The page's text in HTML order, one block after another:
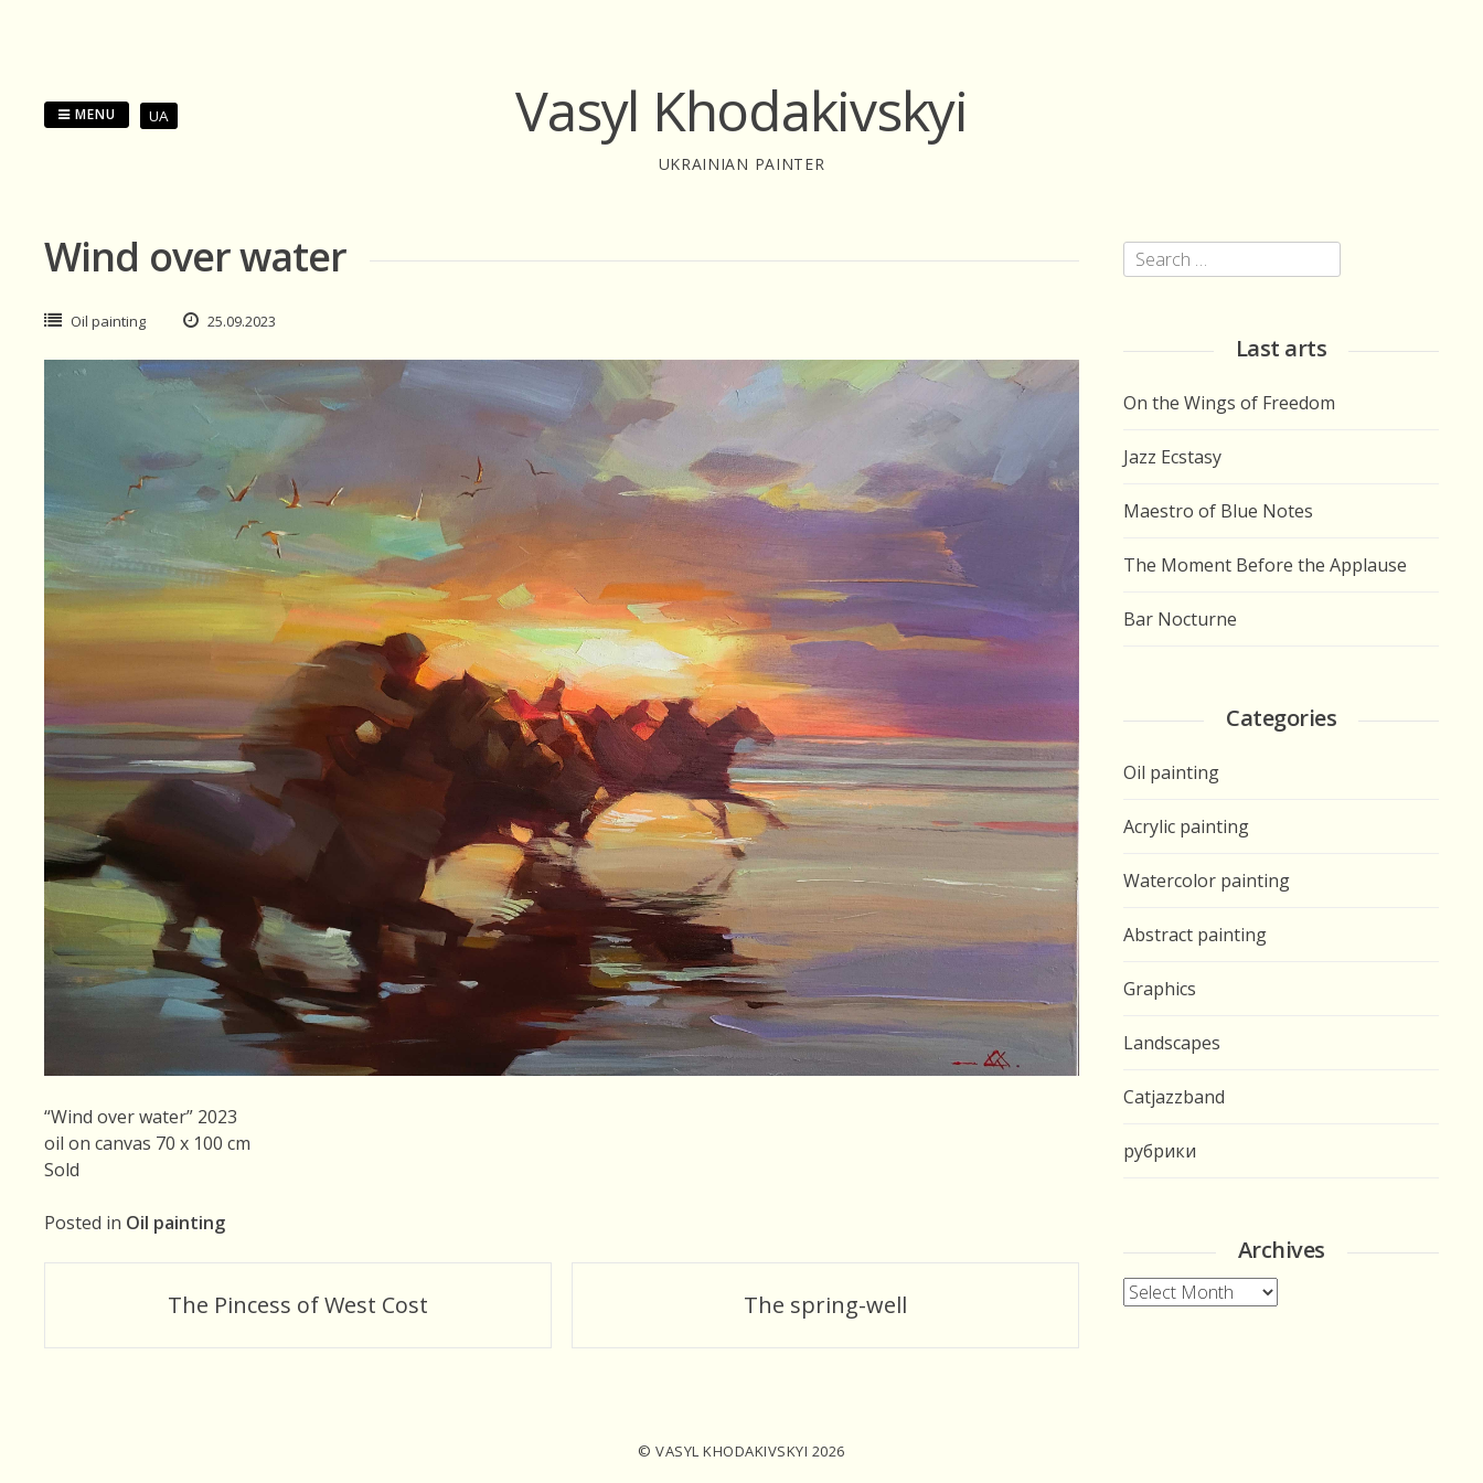
Vasyl Khodakivskyi
UKRAINIAN PAINTER
MENU UA
Wind over water
Oil painting 25.09.2023
“Wind over water” 2023
oil on canvas 70 x 100 cm
Sold
Posted in Oil painting
navigation
The Pincess of West Cost The spring-well
Search
for:
Last arts
On the Wings of Freedom
Jazz Ecstasy
Maestro of Blue Notes
The Moment Before the Applause
Bar Nocturne
Categories
Oil painting
Acrylic painting
Watercolor painting
Abstract painting
Graphics
Landscapes
Catjazzband
рубрики
Archives
Archives
© VASYL KHODAKIVSKYI 2026